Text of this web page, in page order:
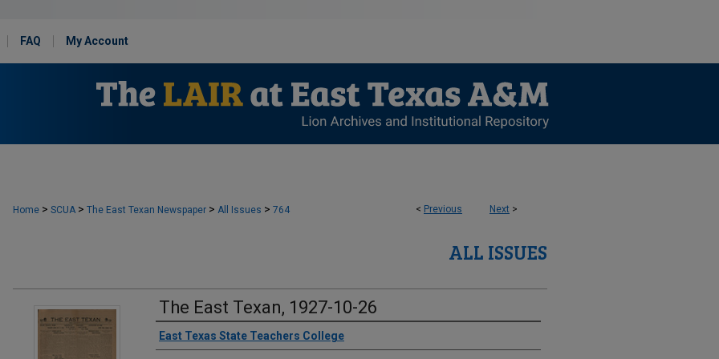
FAQ My Account
< Previous Next >
Home > SCUA > The East Texan Newspaper > All Issues > 764
ALL ISSUES
The East Texan, 1927-10-26
Creator
East Texas State Teachers College